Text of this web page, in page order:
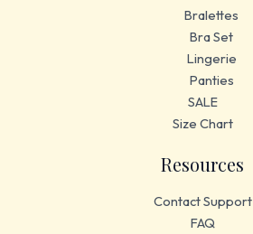
Bralettes
Bra Set
Lingerie
Panties
SALE
Size Chart
Resources
Contact Support
FAQ